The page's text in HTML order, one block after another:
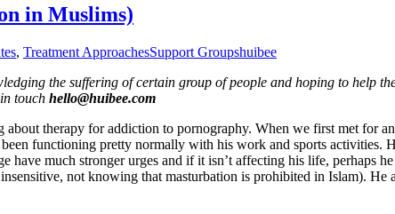
in Muslims)
, Treatment ApproachesSupport Groupshuibee
the suffering of certain group of people and hoping to help
touch hello@huibee.com
therapy for addiction to pornography. When we first met for
functioning pretty normally with his work and sports activities.
have much stronger urges and if it isn’t affecting his life, perhaps
not knowing that masturbation is prohibited in Islam).